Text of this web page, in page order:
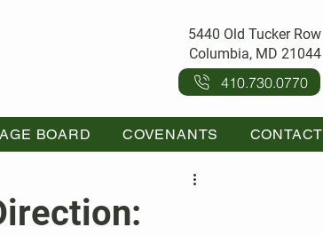
5440 Old Tucker Row
Columbia, MD 21044
410.730.0770
BOARD COVENANTS CONTACT